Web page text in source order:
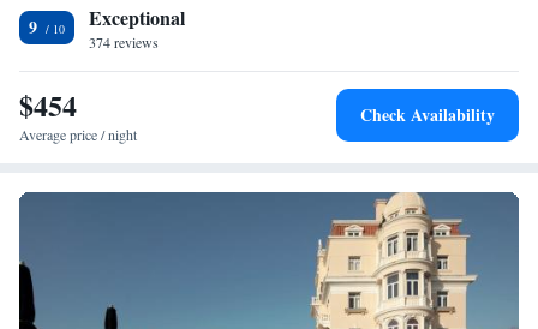
9 Exceptional
374 reviews
$454
Average price / night
Check Availability